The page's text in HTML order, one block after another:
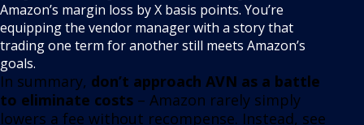
Amazon’s margin loss by X basis points. You’re
equipping the vendor manager with a story that
trading one term for another still meets Amazon’s
goals.
In summary, don’t approach AVN as a battle
to eliminate costs – Amazon rarely simply
lowers a fee without recompense. Instead, see